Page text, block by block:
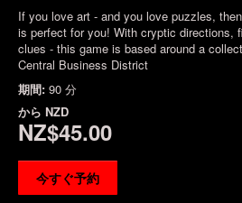
If you love art - and you love puzzles,
is perfect for you! With cryptic directions,
clues - this game is based around a
Central Business District
期間: 90 分
から NZD
NZ$45.00
今すぐ予約